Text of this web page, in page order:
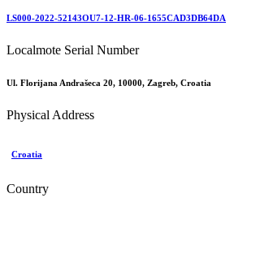
LS000-2022-52143OU7-12-HR-06-1655CAD3DB64DA
Localmote Serial Number
Ul. Florijana Andrašeca 20, 10000, Zagreb, Croatia
Physical Address
Croatia
Country